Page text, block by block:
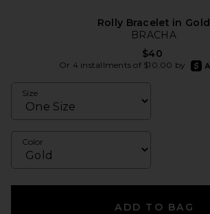
Rolly Bracelet in Gold
BRACHA
$40
Or 4 installments of $10.00 by
Size
Color
ADD TO BAG